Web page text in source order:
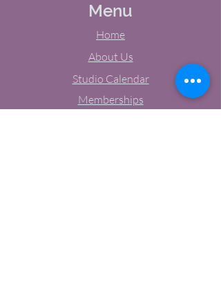
Menu
Home
About Us
Studio Calendar
Memberships